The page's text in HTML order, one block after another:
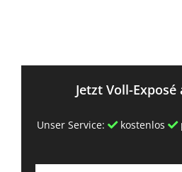
Jetzt Voll-
Unser Service: kostenlos